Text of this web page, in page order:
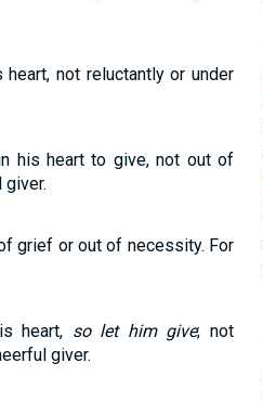
not reluctantly or under
his heart to give, not out of
giver.
grief or out of necessity. For
heart, so let him give; not
giver.